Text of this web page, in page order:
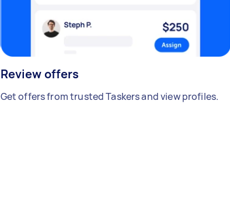
Review offers
Get offers from trusted Taskers and view profiles.